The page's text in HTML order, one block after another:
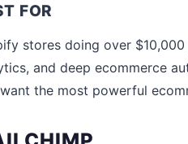
FOR
stores doing over
and deep ecommerce
the most powerful